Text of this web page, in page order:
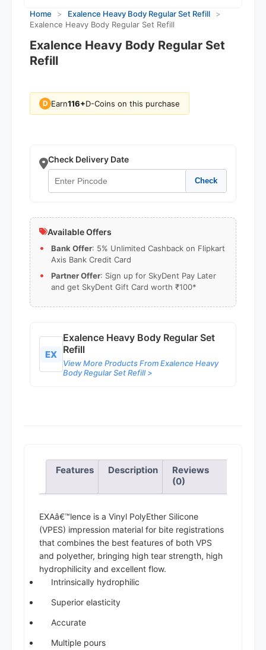
Home > Exalence Heavy Body Regular Set Refill
>
Exalence Heavy Body Regular Set Refill
Exalence Heavy Body Regular Set
Refill
D Earn116+D-Coins on this purchase
Check Delivery Date
Check
Available Offers
Bank Offer: 5% Unlimited Cashback on Flipkart
Axis Bank Credit Card
Partner Offer: Sign up for SkyDent Pay Later
and get SkyDent Gift Card worth ₹100*
EX
Exalence Heavy Body Regular Set
Refill
View More Products From Exalence Heavy
Body Regular Set Refill >
Features Description
Reviews
(0)
EXAâ€™lence is a Vinyl PolyEther Silicone
(VPES) impression material for bite registrations
that combines the best features of both VPS
and polyether, bringing high tear strength, high
hydrophilicity and excellent flow.
Intrinsically hydrophilic
Superior elasticity
Accurate
Multiple pours